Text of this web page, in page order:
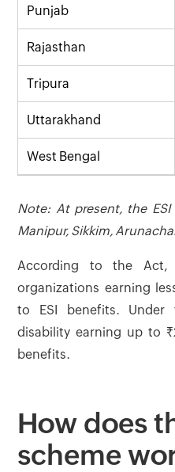
Punjab
Rajasthan
Tripura
Uttarakhand
West Bengal
Note: At present, the
Manipur, Sikkim,
According to the Act,
organizations earning
to ESI benefits.
disability earning up to
benefits.
How does
scheme